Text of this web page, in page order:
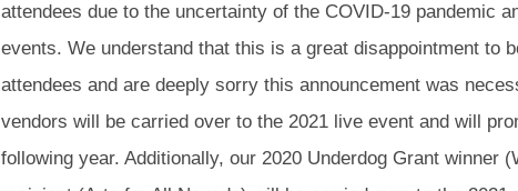
attendees due to the uncertainty of the COVID-19 pandemic
events. We understand that this is a great disappointment to
attendees and are deeply sorry this announcement was
vendors will be carried over to the 2021 live event and will
following year. Additionally, our 2020 Underdog Grant winner